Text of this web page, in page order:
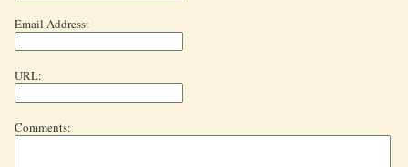
Email Address:
URL:
Comments: